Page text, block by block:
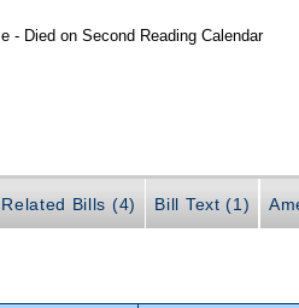
- Died on Second Reading Calendar
Related Bills (4) Bill Text (1)